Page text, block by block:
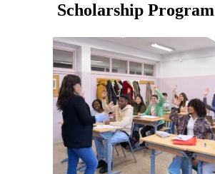
Scholarship